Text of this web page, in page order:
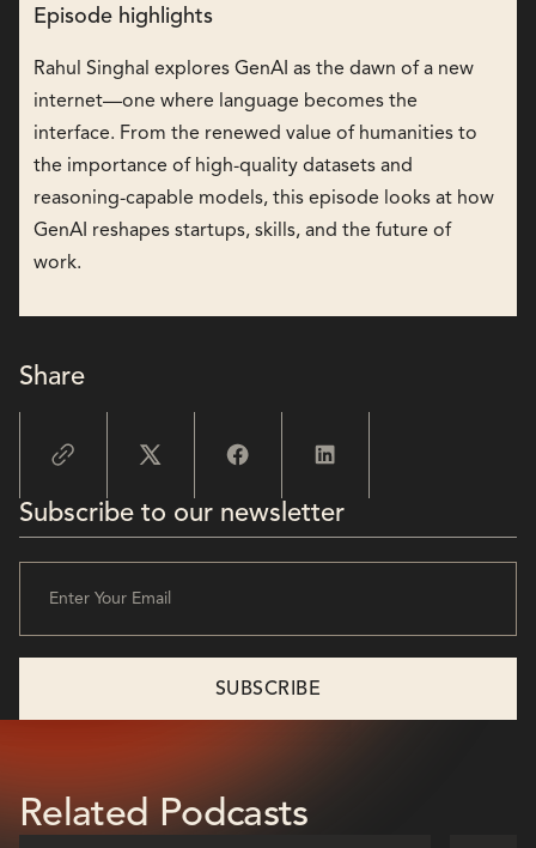
Episode highlights
Rahul Singhal explores GenAI as the dawn of a new
internet—one where language becomes the
interface. From the renewed value of humanities to
the importance of high-quality datasets and
reasoning-capable models, this episode looks at how
GenAI reshapes startups, skills, and the future of
work.
Share
Subscribe to our newsletter
Related Podcasts